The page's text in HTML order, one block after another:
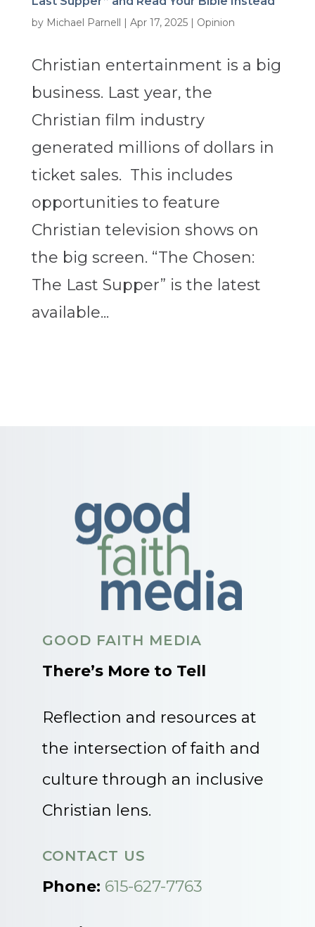
by Michael Parnell | Apr 17, 2025| Opinion
Christian entertainment is a big
business. Last year, the
Christian film industry
generated millions of dollars in
ticket sales. This includes
opportunities to feature
Christian television shows on
the big screen. “The Chosen:
The Last Supper” is the latest
available...
GOOD FAITH MEDIA
There’s More to Tell
Reflection and resources at
the intersection of faith and
culture through an inclusive
Christian lens.
CONTACT US
Phone: 615-627-7763